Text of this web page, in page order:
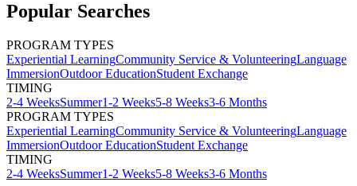
Popular Searches
PROGRAM TYPES
Experiential LearningCommunity Service & VolunteeringLanguage
ImmersionOutdoor EducationStudent Exchange
TIMING
2-4 WeeksSummer1-2 Weeks5-8 Weeks3-6 Months
PROGRAM TYPES
Experiential LearningCommunity Service & VolunteeringLanguage
ImmersionOutdoor EducationStudent Exchange
TIMING
2-4 WeeksSummer1-2 Weeks5-8 Weeks3-6 Months